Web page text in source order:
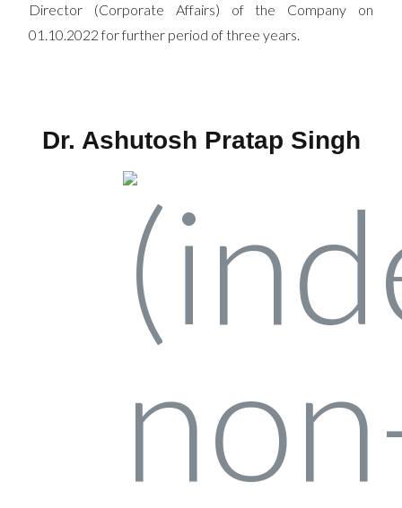
Director (Corporate Affairs) of the Company on
01.10.2022 for further period of three years.
Dr. Ashutosh Pratap Singh